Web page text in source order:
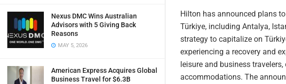
Nexus DMC Wins Australian
Advisors with 5 Giving Back
Reasons
MAY 5, 2026
American Express Acquires Global
Business Travel for $6.3B
Hilton has announced plans
Türkiye, including Antalya,
strategy to capitalize on
experiencing a recovery and
leisure and business
accommodations. The